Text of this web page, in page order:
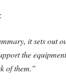
it sets out
the
of them.”